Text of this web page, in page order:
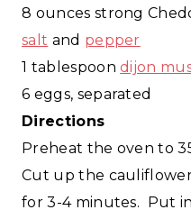
8 ounces strong
salt and pepper
1 tablespoondijon
6 eggs, separated
Directions
Preheat the oven to
Cut up the
for 3-4 minutes. Put